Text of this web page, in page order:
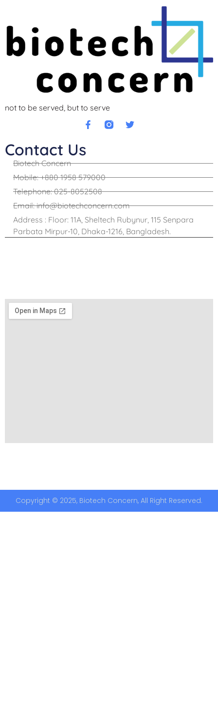
not to be served, but to serve
Contact Us
Biotech Concern
Mobile: +880 1958 579000
Telephone: 025-8052508
Email: info@biotechconcern.com
Address : Floor: 11A, Sheltech Rubynur, 115 Senpara
Parbata Mirpur-10, Dhaka-1216, Bangladesh.
Copyright © 2025, Biotech Concern, All Right Reserved.